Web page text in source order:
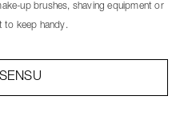
up brushes, shaving equipment or
to keep handy.